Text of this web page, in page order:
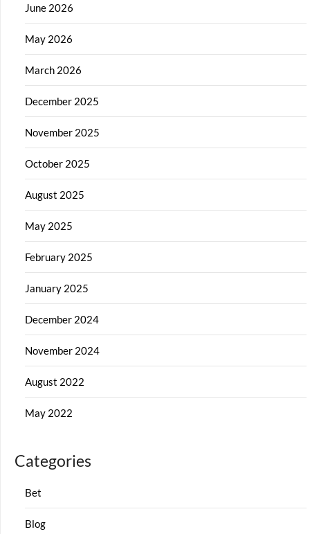
June 2026
May 2026
March 2026
December 2025
November 2025
October 2025
August 2025
May 2025
February 2025
January 2025
December 2024
November 2024
August 2022
May 2022
Categories
Bet
Blog